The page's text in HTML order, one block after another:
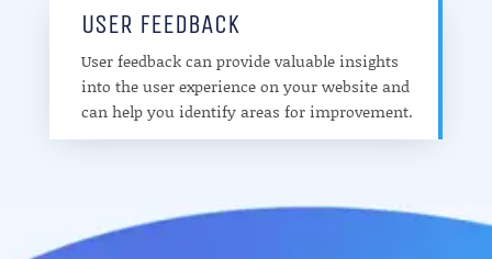
USER FEEDBACK
User feedback can provide valuable insights
into the user experience on your website and
can help you identify areas for improvement.